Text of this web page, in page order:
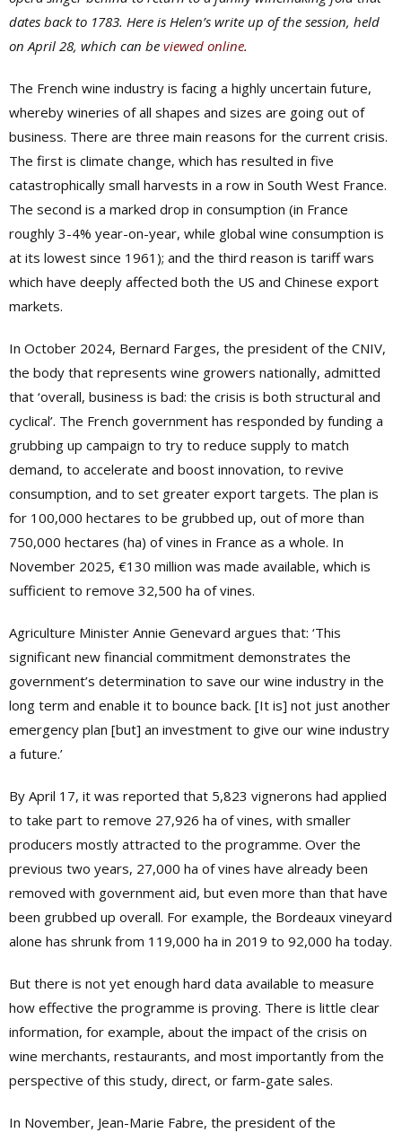
dates back to 1783. Here is Helen’s write up of the session, held
on April 28, which can be viewed online.
The French wine industry is facing a highly uncertain future,
whereby wineries of all shapes and sizes are going out of
business. There are three main reasons for the current crisis.
The first is climate change, which has resulted in five
catastrophically small harvests in a row in South West France.
The second is a marked drop in consumption (in France
roughly 3-4% year-on-year, while global wine consumption is
at its lowest since 1961); and the third reason is tariff wars
which have deeply affected both the US and Chinese export
markets.
In October 2024, Bernard Farges, the president of the CNIV,
the body that represents wine growers nationally, admitted
that ‘overall, business is bad: the crisis is both structural and
cyclical’. The French government has responded by funding a
grubbing up campaign to try to reduce supply to match
demand, to accelerate and boost innovation, to revive
consumption, and to set greater export targets. The plan is
for 100,000 hectares to be grubbed up, out of more than
750,000 hectares (ha) of vines in France as a whole. In
November 2025, €130 million was made available, which is
sufficient to remove 32,500 ha of vines.
Agriculture Minister Annie Genevard argues that: ‘This
significant new financial commitment demonstrates the
government’s determination to save our wine industry in the
long term and enable it to bounce back. [It is] not just another
emergency plan [but] an investment to give our wine industry
a future.’
By April 17, it was reported that 5,823 vignerons had applied
to take part to remove 27,926 ha of vines, with smaller
producers mostly attracted to the programme. Over the
previous two years, 27,000 ha of vines have already been
removed with government aid, but even more than that have
been grubbed up overall. For example, the Bordeaux vineyard
alone has shrunk from 119,000 ha in 2019 to 92,000 ha today.
But there is not yet enough hard data available to measure
how effective the programme is proving. There is little clear
information, for example, about the impact of the crisis on
wine merchants, restaurants, and most importantly from the
perspective of this study, direct, or farm-gate sales.
In November, Jean-Marie Fabre, the president of the